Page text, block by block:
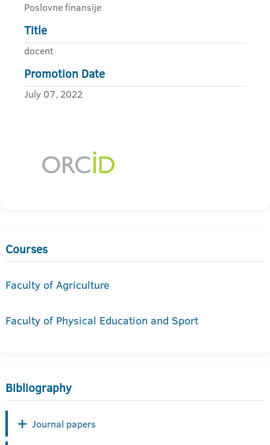
Poslovne finansije
Title
docent
Promotion Date
July 07, 2022
Courses
Faculty of Agriculture
Faculty of Physical Education and Sport
Bibliography
Journal papers